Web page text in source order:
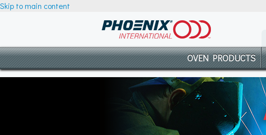
Skip to main content
OVEN PRODUCTS